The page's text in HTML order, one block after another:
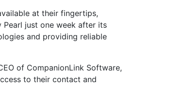
at their fingertips,
just one week after its
and providing reliable
of CompanionLink Software,
to their contact and